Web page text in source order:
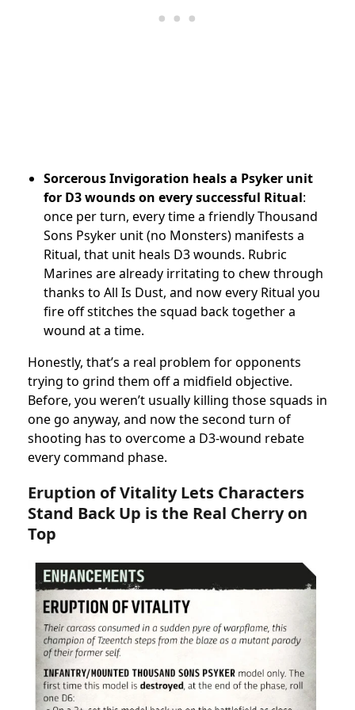
Sorcerous Invigoration heals a Psyker unit
for D3 wounds on every successful Ritual:
once per turn, every time a friendly Thousand
Sons Psyker unit (no Monsters) manifests a
Ritual, that unit heals D3 wounds. Rubric
Marines are already irritating to chew through
thanks to All Is Dust, and now every Ritual you
fire off stitches the squad back together a
wound at a time.
Honestly, that’s a real problem for opponents
trying to grind them off a midfield objective.
Before, you weren’t usually killing those squads in
one go anyway, and now the second turn of
shooting has to overcome a D3-wound rebate
every command phase.
Eruption of Vitality Lets Characters
Stand Back Up is the Real Cherry on
Top